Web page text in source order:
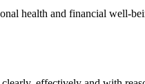
health and financial well-